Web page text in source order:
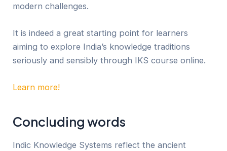
modern challenges.
It is indeed a great starting point for learners
aiming to explore India’s knowledge traditions
seriously and sensibly through IKS course online.
Learn more!
Concluding words
Indic Knowledge Systems reflect the ancient